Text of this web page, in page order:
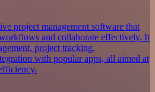
project management software that
and collaborate effectively. It
project tracking,
with popular apps, all aimed at